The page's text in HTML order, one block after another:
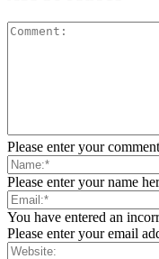
Please enter your
Please enter your name
You have entered an
Please enter your email